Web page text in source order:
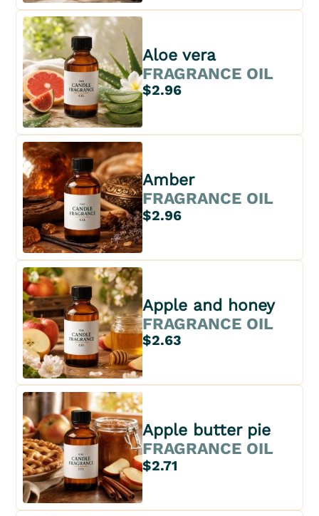
Aloe vera
FRAGRANCE OIL
$2.96
Amber
FRAGRANCE OIL
$2.96
Apple and honey
FRAGRANCE OIL
$2.63
Apple butter pie
FRAGRANCE OIL
$2.71